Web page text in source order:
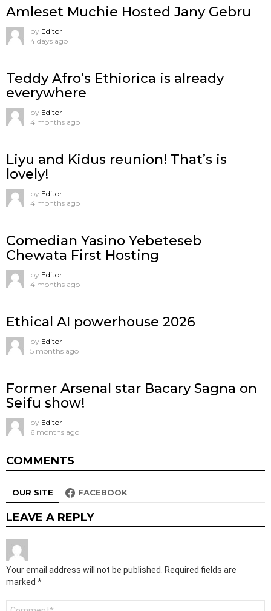
Amleset Muchie Hosted Jany Gebru
by Editor
4 days ago
Teddy Afro’s Ethiorica is already
everywhere
by Editor
4 months ago
Liyu and Kidus reunion! That’s is
lovely!
by Editor
4 months ago
Comedian Yasino Yebeteseb
Chewata First Hosting
by Editor
4 months ago
Ethical AI powerhouse 2026
by Editor
5 months ago
Former Arsenal star Bacary Sagna on
Seifu show!
by Editor
6 months ago
COMMENTS
OUR SITE FACEBOOK
LEAVE A REPLY
Your email address will not be published.
Required fields are
marked *